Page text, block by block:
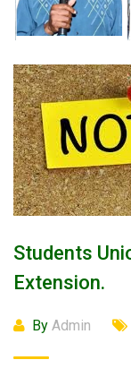
Students
Extension.
By Admin